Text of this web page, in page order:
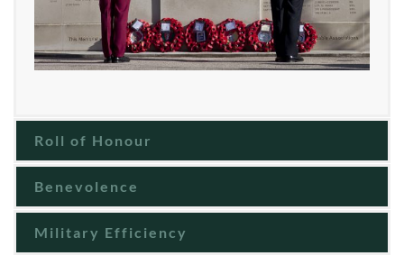
Roll of Honour
Benevolence
Military Efficiency